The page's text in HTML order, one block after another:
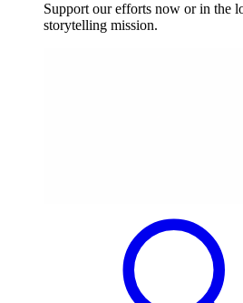
Support our efforts now or in the
storytelling mission.